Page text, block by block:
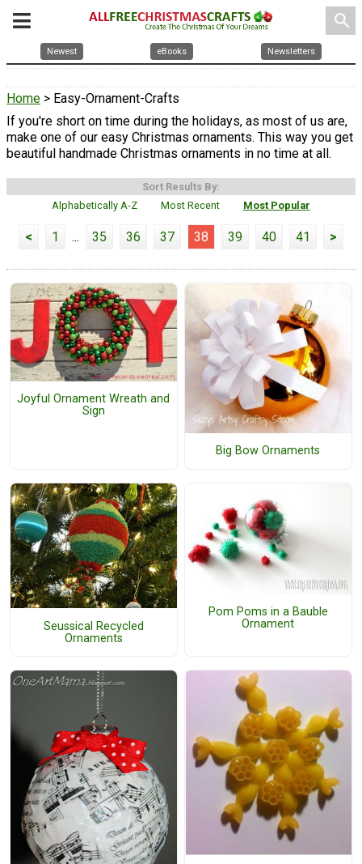
search
Newest eBooks Newsletters
Home > Easy-Ornament-Crafts
If you're short on time during the holidays, as most of us are,
make one of our easy Christmas ornaments. This way you get
beautiful handmade Christmas ornaments in no time at all.
Sort Results By:
Alphabetically A-Z
Most Recent Most Popular
< 1 ... 35 36 37 38 39 40 41 >
Joyful Ornament Wreath and
Sign
Big Bow Ornaments
Seussical Recycled
Ornaments
Pom Poms in a Bauble
Ornament